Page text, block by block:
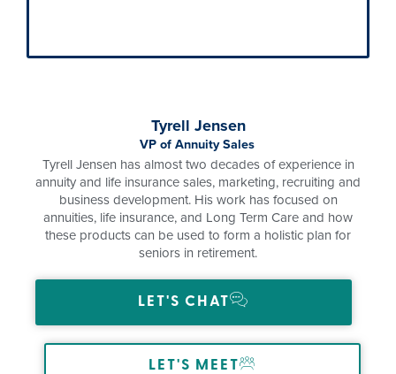
Tyrell Jensen
VP of Annuity Sales
Tyrell Jensen has almost two decades of experience in
annuity and life insurance sales, marketing, recruiting and
business development. His work has focused on
annuities, life insurance, and Long Term Care and how
these products can be used to form a holistic plan for
seniors in retirement.
LET'S CHAT
LET'S MEET